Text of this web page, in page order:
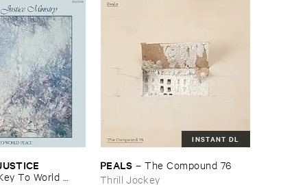
​To ​World
INSTANT DL
PEALS –The ​Compound ​76
Thrill Jockey